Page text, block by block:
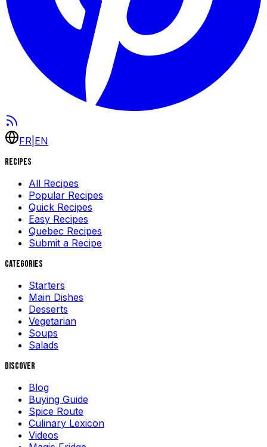
FR EN
Recipes
All Recipes
Popular Recipes
Quick Recipes
Easy Recipes
Quebec Recipes
Submit a Recipe
Categories
Starters
Main Dishes
Desserts
Vegetarian
Soups
Salads
Discover
Blog
Buying Guide
Spice Route
Culinary Lexicon
Videos